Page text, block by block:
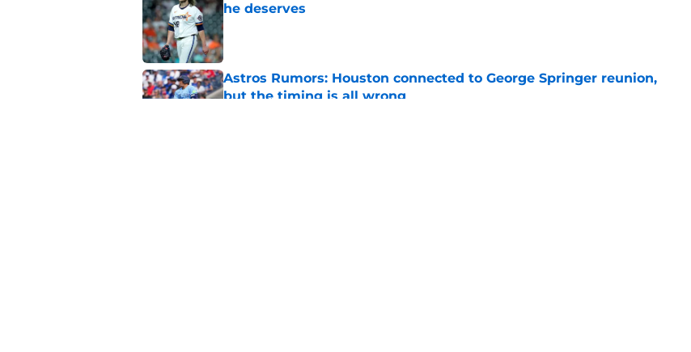
he deserves
Published by on Invalid Date
Astros Rumors: Houston connected to George Springer reunion,
but the timing is all wrong